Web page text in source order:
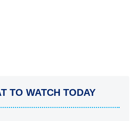
TO WATCH TODAY